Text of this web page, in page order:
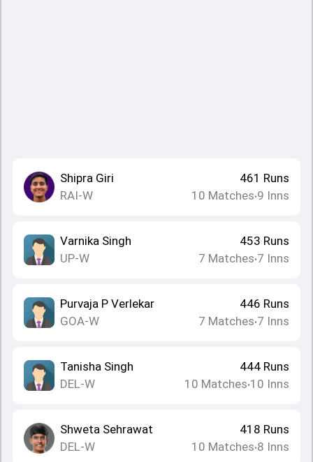
Shipra Giri
RAI-W
461 Runs
10 Matches•9 Inns
Varnika Singh
UP-W
453 Runs
7 Matches•7 Inns
Purvaja P Verlekar
GOA-W
446 Runs
7 Matches•7 Inns
Tanisha Singh
DEL-W
444 Runs
10 Matches•10 Inns
Shweta Sehrawat
DEL-W
418 Runs
10 Matches•8 Inns